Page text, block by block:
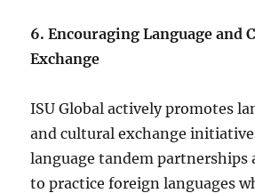
6. Encouraging Language and
Exchange
ISU Global actively promotes
and cultural exchange
language tandem partnerships
to practice foreign languages